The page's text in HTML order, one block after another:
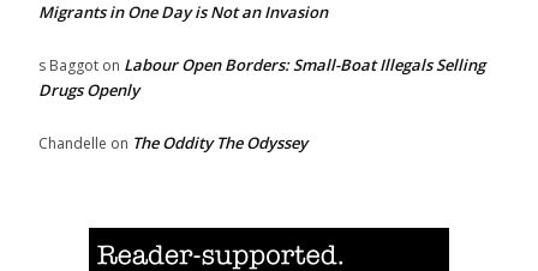
Migrants in One Day is Not an Invasion
s Baggot on Labour Open Borders: Small-Boat Illegals Selling
Drugs Openly
Chandelle on The Oddity The Odyssey